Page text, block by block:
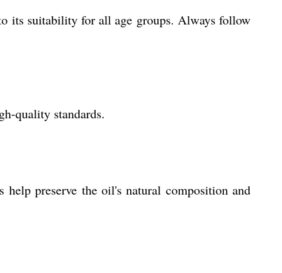
its suitability for all age groups. Always follow
quality standards.
preserve the oil's natural composition and